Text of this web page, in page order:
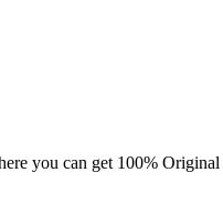
you can get 100%